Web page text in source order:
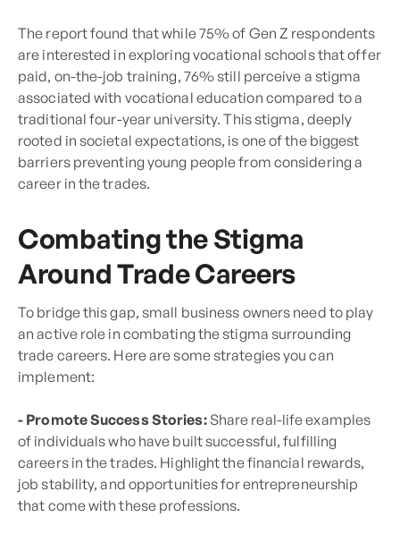
The report found that while 75% of Gen Z respondents
are interested in exploring vocational schools that offer
paid, on-the-job training, 76% still perceive a stigma
associated with vocational education compared to a
traditional four-year university. This stigma, deeply
rooted in societal expectations, is one of the biggest
barriers preventing young people from considering a
career in the trades.
Combating the Stigma
Around Trade Careers
To bridge this gap, small business owners need to play
an active role in combating the stigma surrounding
trade careers. Here are some strategies you can
implement:
- Promote Success Stories:Share real-life examples
of individuals who have built successful, fulfilling
careers in the trades. Highlight the financial rewards,
job stability, and opportunities for entrepreneurship
that come with these professions.